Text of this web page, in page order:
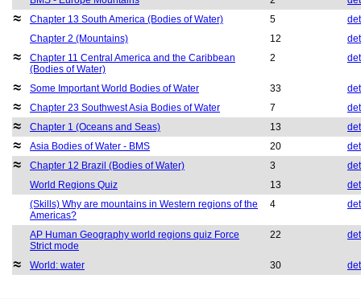
Chapter 13 South America (Bodies of Water)
5
Chapter 2 (Mountains)
12
Chapter 11 Central America and the Caribbean
(Bodies of Water)
2
Some Important World Bodies of Water 33
Chapter 23 Southwest Asia Bodies of Water
7
Chapter 1 (Oceans and Seas)
13
Asia Bodies of Water - BMS
20
Chapter 12 Brazil (Bodies of Water)
3
World Regions Quiz
13
(Skills) Why are mountains in Western regions of the
Americas?
4
AP Human Geography world regions quiz Force
Strict mode
22
World: water 30